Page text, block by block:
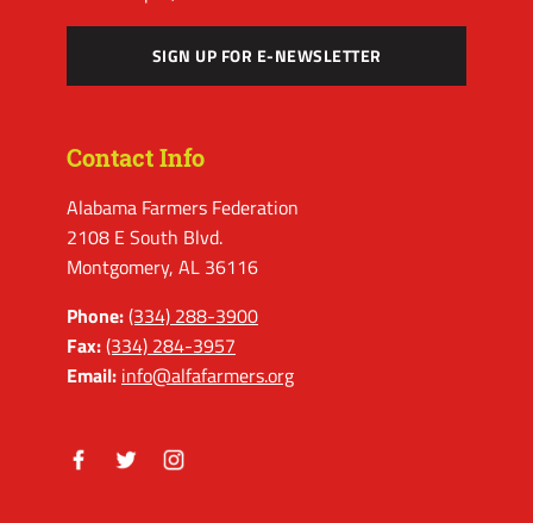
SIGN UP FOR E-NEWSLETTER
Contact Info
Alabama Farmers Federation
2108 E South Blvd.
Montgomery, AL 36116
Phone:(334) 288-3900
Fax:(334) 284-3957
Email: info@alfafarmers.org